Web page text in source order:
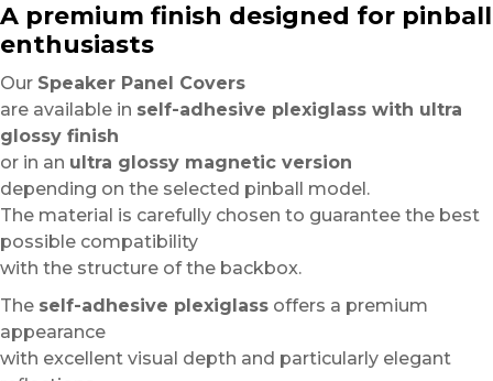
A premium finish designed for pinball
enthusiasts
Our Speaker Panel Covers
are available in self-adhesive plexiglass with ultra
glossy finish
or in an ultra glossy magnetic version
depending on the selected pinball model.
The material is carefully chosen to guarantee the best
possible compatibility
with the structure of the backbox.
The self-adhesive plexiglass offers a premium
appearance
with excellent visual depth and particularly elegant